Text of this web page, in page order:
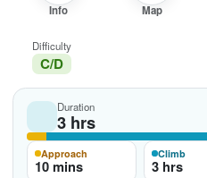
Info Map
Difficulty
C/D
Duration
3 hrs
Approach
10 mins
Climb
3 hrs